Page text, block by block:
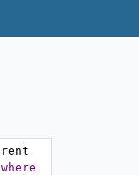
where